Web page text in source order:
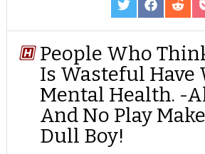
SHARE
ON
TWITTER
SHARE
ON
FACEBOOK
ON
People Who
Is Wasteful Have
Mental Health. -
And No Play
Dull Boy!